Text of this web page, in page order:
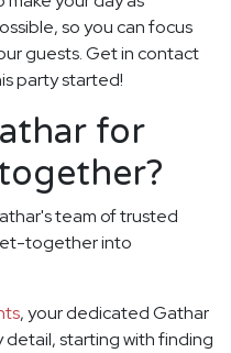
so you can focus
guests. Get in contact
party started!
for
team of trusted
together into
, your dedicated Gathar
detail, starting with finding